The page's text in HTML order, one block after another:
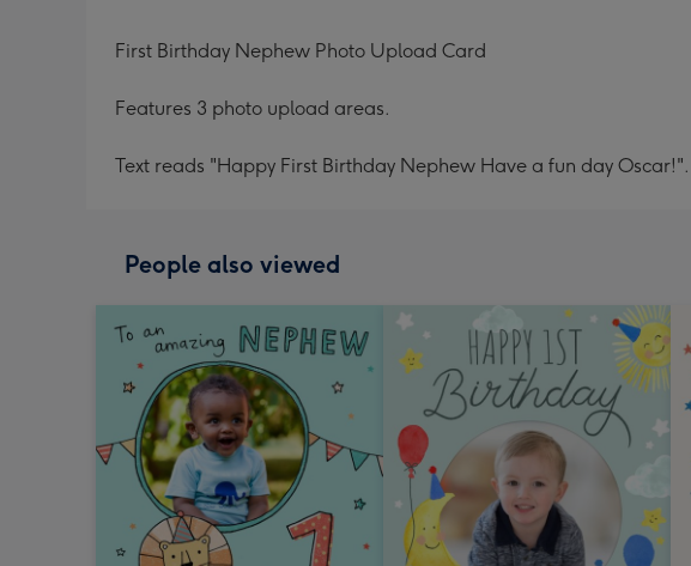
First Birthday Nephew Photo Upload Card
Features 3 photo upload areas.
Text reads "Happy First Birthday Nephew Have a fun day Oscar!".
People also viewed